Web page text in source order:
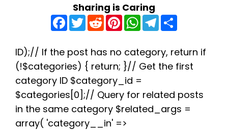
Sharing is Caring
F
a
c
b
o
o
k
T
w
t
e
r
R
e
d
i
t
P
n
e
r
e
s
t
W
h
a
s
A
p
T
e
g
r
a
e
ID);// If the post has no category, return if
(!$categories) { return; }// Get the first
category ID $category_id =
$categories[0];// Query for related posts
in the same category $related_args =
array( 'category__in' =>